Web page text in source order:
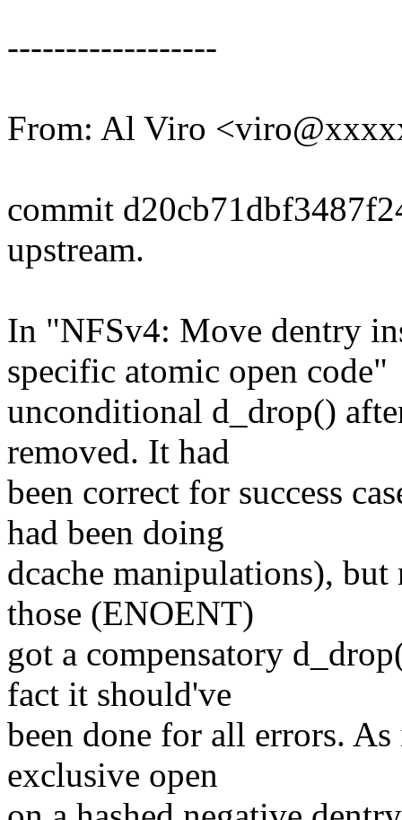
------------------
From: Al Viro
commit
upstream.
In "NFSv4: Move dentry
specific atomic open code"
unconditional d_drop()
removed. It had
been correct for success
had been doing
dcache manipulations),
those (ENOENT)
got a compensatory
fact it should've
been done for all errors.
exclusive open